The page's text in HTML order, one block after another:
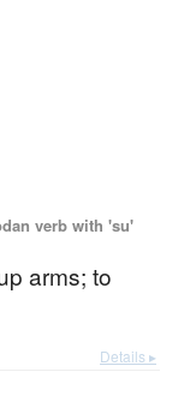
verb with 'su'
arms; to
Details ▸